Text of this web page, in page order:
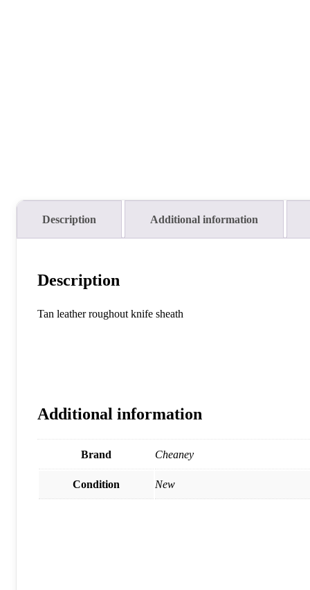
Description Additional information
Description
Tan leather roughout knife sheath
Additional information
Brand Cheaney
Condition New